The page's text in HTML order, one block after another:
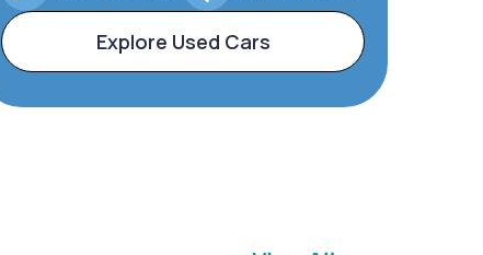
Explore Used Cars